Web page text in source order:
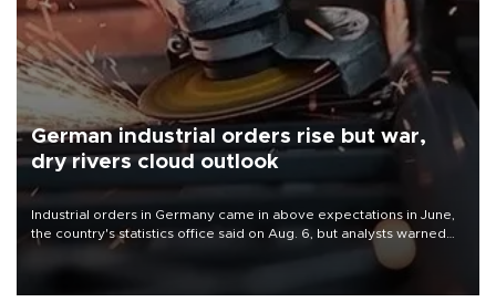
German industrial orders rise but war,
dry rivers cloud outlook
Industrial orders in Germany came in above expectations in June,
the country's statistics office said on Aug. 6, but analysts warned
that rivers running dry and the Mideast war could spell trouble.